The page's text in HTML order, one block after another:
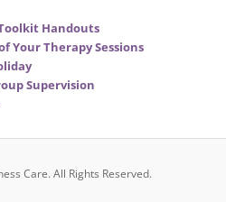
Handouts
Your Therapy Sessions
Supervision
Care. All Rights Reserved.